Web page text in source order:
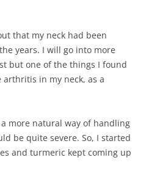
that my neck had been
years. I will go into more
but one of the things I found
in my neck, as a
more natural way of handling
be quite severe. So, I started
and turmeric kept coming up